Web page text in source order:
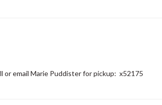
email Marie Puddister for pickup: x52175